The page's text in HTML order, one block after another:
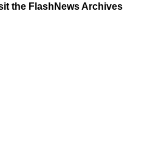
the FlashNews Archives